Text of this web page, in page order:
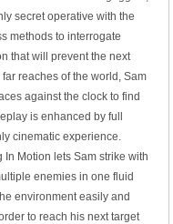
secret operative with the
methods to interrogate
that will prevent the next
reaches of the world, Sam
against the clock to find
is enhanced by full
cinematic experience.
Motion lets Sam strike with
enemies in one fluid
environment easily and
to reach his next target